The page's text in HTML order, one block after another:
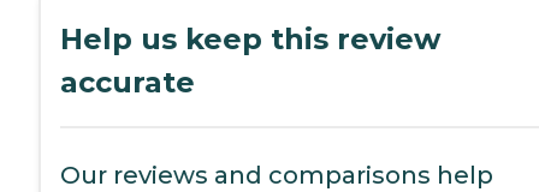
Help us keep this review
accurate
Our reviews and comparisons help